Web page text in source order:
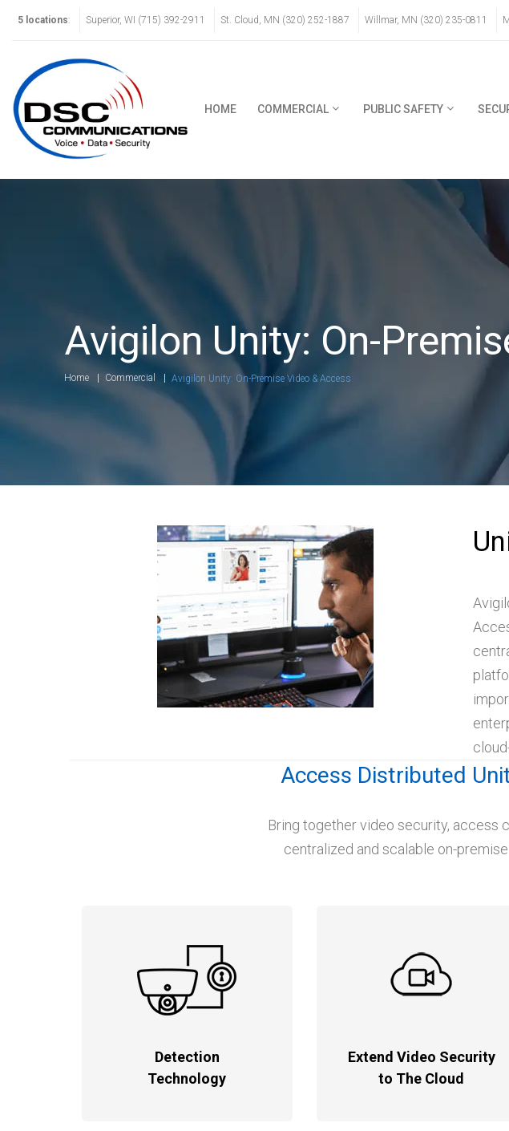
5 locations: Superior, WI (715) 392-2911 St. Cloud, MN (320) 252-1887 Willmar, MN (320) 235-0811
HOME COMMERCIAL PUBLIC SAFETY
Avigilon Unity: On-
Home Commercial Avigilon Unity: On-Premise Video & Access
Access Distributed
Bring together video security, access
centralized and scalable on-
Detection
Technology
Extend Video Security
to The Cloud